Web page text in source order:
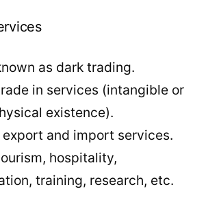
as dark trading.
in services (intangible or
existence).
export and import services.
hospitality,
training, research, etc.